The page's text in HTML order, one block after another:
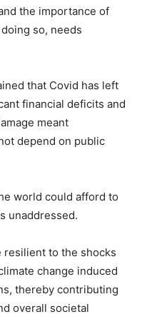
the importance of
so, needs
that Covid has left
financial deficits and
meant
depend on public
world could afford to
unaddressed.
resilient to the shocks
change induced
thereby contributing
overall societal